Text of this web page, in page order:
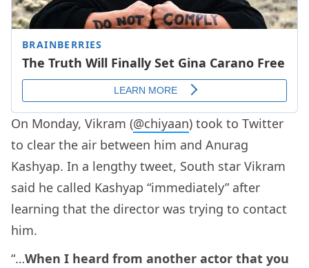
On Monday, Vikram (@chiyaan) took to Twitter
to clear the air between him and Anurag
Kashyap. In a lengthy tweet, South star Vikram
said he called Kashyap “immediately” after
learning that the director was trying to contact
him.
“…When I heard from another actor that you